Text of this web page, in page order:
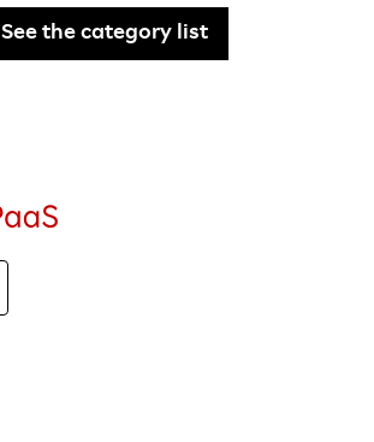
See the category list